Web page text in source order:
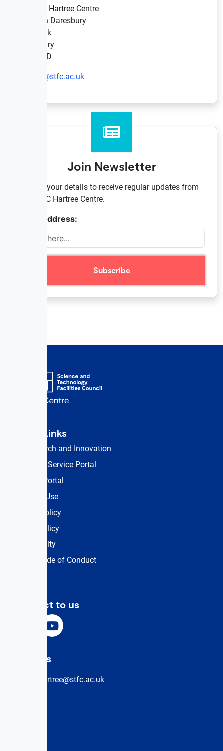
STFC Hartree Centre
Sci-Tech Daresbury
Keckwick
Daresbury
WA4 4AD
hartree@stfc.ac.uk
Join Newsletter
Provide your details to receive regular updates from
the STFC Hartree Centre.
Email Address:
Quick Links
UK Research and Innovation
Customer Service Portal
Training Portal
Terms of Use
Privacy Policy
Cookie Policy
Accessibility
Events Code of Conduct
Connect to us
Email Us
hartree@stfc.ac.uk